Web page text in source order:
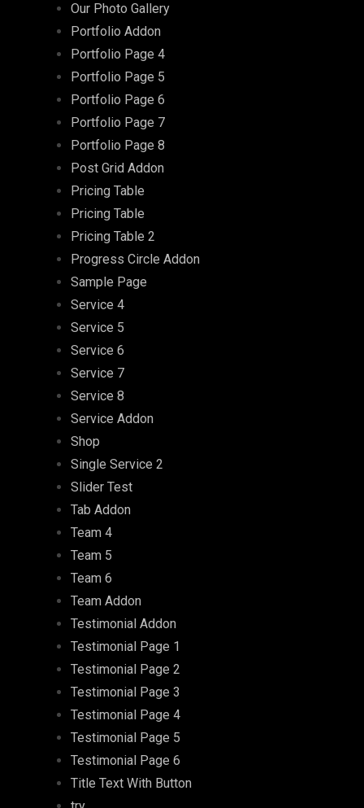
Our Photo Gallery
Portfolio Addon
Portfolio Page 4
Portfolio Page 5
Portfolio Page 6
Portfolio Page 7
Portfolio Page 8
Post Grid Addon
Pricing Table
Pricing Table
Pricing Table 2
Progress Circle Addon
Sample Page
Service 4
Service 5
Service 6
Service 7
Service 8
Service Addon
Shop
Single Service 2
Slider Test
Tab Addon
Team 4
Team 5
Team 6
Team Addon
Testimonial Addon
Testimonial Page 1
Testimonial Page 2
Testimonial Page 3
Testimonial Page 4
Testimonial Page 5
Testimonial Page 6
Title Text With Button